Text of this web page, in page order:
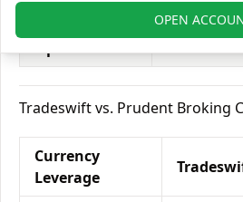
Options
Upto 6X
Tradeswift vs. Prudent Broking
Currency
Leverage
OPEN